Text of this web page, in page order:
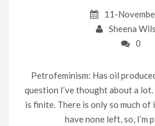
11-
Sheena
0
Petrofeminism: Has oil
question I’ve thought about a lot.
is finite. There is only so much of
have none left, so, I’m